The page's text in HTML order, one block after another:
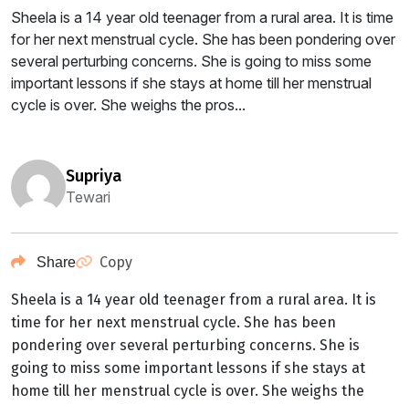
Sheela is a 14 year old teenager from a rural area. It is time
for her next menstrual cycle. She has been pondering over
several perturbing concerns. She is going to miss some
important lessons if she stays at home till her menstrual
cycle is over. She weighs the pros...
supriya
Tewari
Share Copy
Sheela is a 14 year old teenager from a rural area. It is
time for her next menstrual cycle. She has been
pondering over several perturbing concerns. She is
going to miss some important lessons if she stays at
home till her menstrual cycle is over. She weighs the